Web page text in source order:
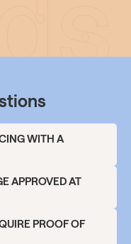
WITH A
usually takes
fee of
APPROVED AT
or proof of
PROOF OF